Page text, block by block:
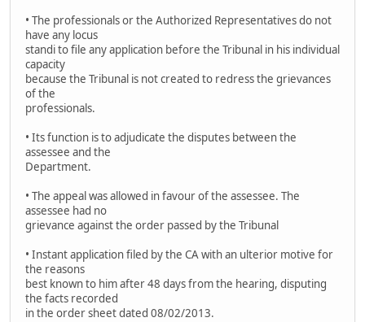
• The professionals or the Authorized Representatives do not
have any locus
standi to file any application before the Tribunal in his individual
capacity
because the Tribunal is not created to redress the grievances
of the
professionals.
• Its function is to adjudicate the disputes between the
assessee and the
Department.
• The appeal was allowed in favour of the assessee. The
assessee had no
grievance against the order passed by the Tribunal
• Instant application filed by the CA with an ulterior motive for
the reasons
best known to him after 48 days from the hearing, disputing
the facts recorded
in the order sheet dated 08/02/2013.